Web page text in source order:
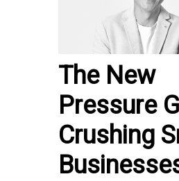
The New
Pressure
Crushing